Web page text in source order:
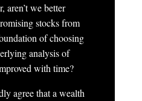
aren’t we better
stocks from
of choosing
analysis of
with time?
agree that a wealth